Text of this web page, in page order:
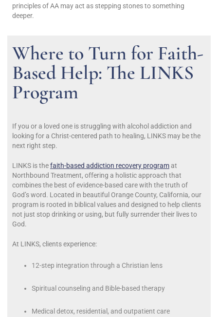
principles of AA may act as stepping stones to something
deeper.
Where to Turn for Faith-
Based Help: The LINKS
Program
If you or a loved one is struggling with alcohol addiction and
looking for a Christ-centered path to healing, LINKS may be the
next right step.
LINKS is thefaith-based addiction recovery programat
Northbound Treatment, offering a holistic approach that
combines the best of evidence-based care with the truth of
God’s word. Located in beautiful Orange County, California, our
program is rooted in biblical values and designed to help clients
not just stop drinking or using, but fully surrender their lives to
God.
At LINKS, clients experience:
12-step integration through a Christian lens
Spiritual counseling and Bible-based therapy
Medical detox, residential, and outpatient care